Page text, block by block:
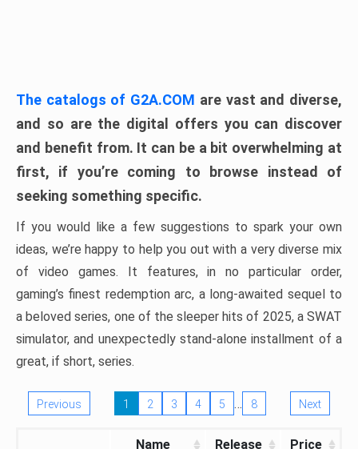
The catalogs of G2A.COM are vast and diverse,
and so are the digital offers you can discover
and benefit from. It can be a bit overwhelming at
first, if you’re coming to browse instead of
seeking something specific.
If you would like a few suggestions to spark your own
ideas, we’re happy to help you out with a very diverse mix
of video games. It features, in no particular order,
gaming’s finest redemption arc, a long-awaited sequel to
a beloved series, one of the sleeper hits of 2025, a SWAT
simulator, and unexpectedly stand-alone installment of a
great, if short, series.
Previous 1 2 3 4 5 … 8 Next
Name Release Price